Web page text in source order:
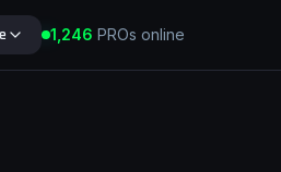
1,246 PROs online